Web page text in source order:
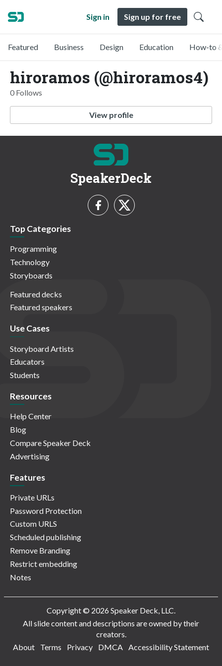
Sign in Sign up for free
Featured Business Design Education How-to
hiroramos (@hiroramos4)
0 Follows
View profile
SpeakerDeck
Top Categories
Programming
Technology
Storyboards
Featured decks
Featured speakers
Use Cases
Storyboard Artists
Educators
Students
Resources
Help Center
Blog
Compare Speaker Deck
Advertising
Features
Private URLs
Password Protection
Custom URLS
Scheduled publishing
Remove Branding
Restrict embedding
Notes
Copyright © 2026 Speaker Deck, LLC.
All slide content and descriptions are owned by their
creators.
About
Terms Privacy DMCA Accessibility Statement